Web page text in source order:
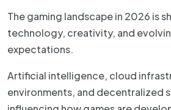
The gaming landscape in 2026 is
technology, creativity, and
expectations.
Artificial intelligence, cloud
environments, and decentralized